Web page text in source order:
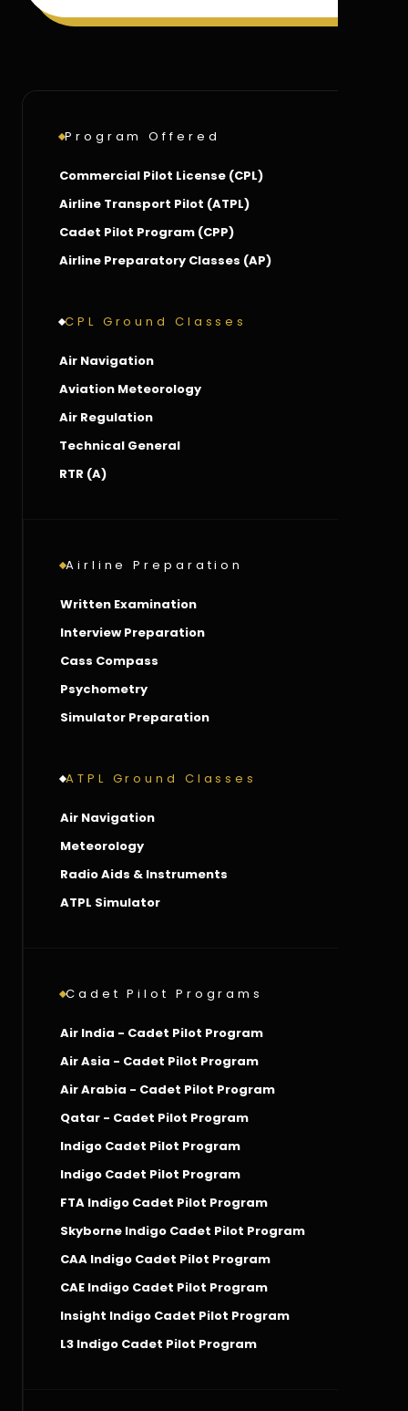
Program Offered
Commercial Pilot License (CPL)
Airline Transport Pilot (ATPL)
Cadet Pilot Program (CPP)
Airline Preparatory Classes (AP)
CPL Ground Classes
Air Navigation
Aviation Meteorology
Air Regulation
Technical General
RTR (A)
Airline Preparation
Written Examination
Interview Preparation
Cass Compass
Psychometry
Simulator Preparation
ATPL Ground Classes
Air Navigation
Meteorology
Radio Aids & Instruments
ATPL Simulator
Cadet Pilot Programs
Air India - Cadet Pilot Program
Air Asia - Cadet Pilot Program
Air Arabia - Cadet Pilot Program
Qatar - Cadet Pilot Program
Indigo Cadet Pilot Program
Indigo Cadet Pilot Program
FTA Indigo Cadet Pilot Program
Skyborne Indigo Cadet Pilot Program
CAA Indigo Cadet Pilot Program
CAE Indigo Cadet Pilot Program
Insight Indigo Cadet Pilot Program
L3 Indigo Cadet Pilot Program